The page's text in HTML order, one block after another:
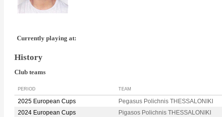
Currently playing at:
History
Club teams
PERIOD TEAM
2025 European Cups
Pegasus Polichnis THESSALONIKI
2024 European Cups
Pigasos Polichnis THESSALONIKI